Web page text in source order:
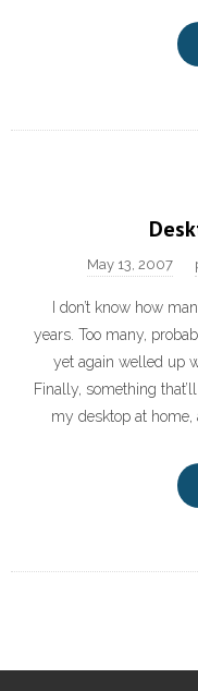
May 13, 2007
I don’t know how
years. Too many,
yet again welled up
Finally, something
my desktop at